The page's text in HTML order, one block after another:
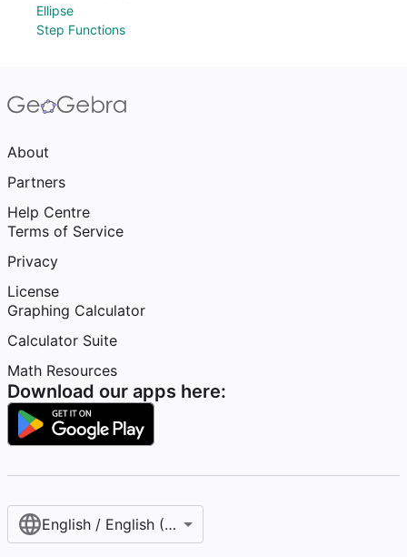
Ellipse
Step Functions
About
Partners
Help Centre
Terms of Service
Privacy
License
Graphing Calculator
Calculator Suite
Math Resources
Download our apps here:
English / English (United Kingdom)